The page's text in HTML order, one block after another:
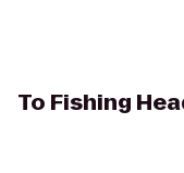
To Fishing